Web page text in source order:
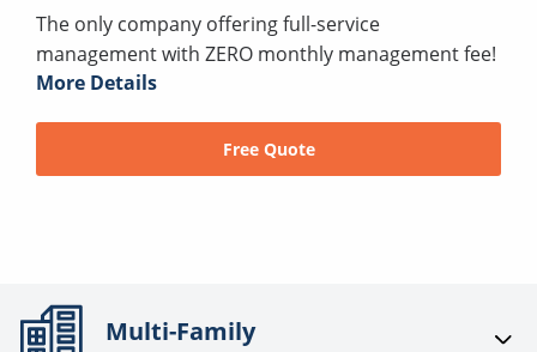
The only company offering full-service
management with ZERO monthly management fee!
More Details
Free Quote
Multi-Family